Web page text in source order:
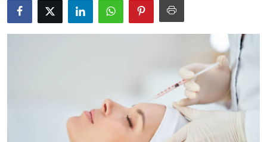
About
Submit Press Release
Guest Posting